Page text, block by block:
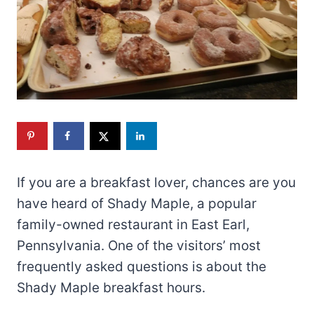
If you are a breakfast lover, chances are you
have heard of Shady Maple, a popular
family-owned restaurant in East Earl,
Pennsylvania. One of the visitors’ most
frequently asked questions is about the
Shady Maple breakfast hours.